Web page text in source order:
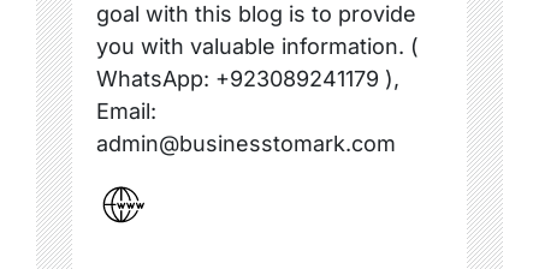
goal with this blog is to provide
you with valuable information. (
WhatsApp: +923089241179 ),
Email:
admin@businesstomark.com